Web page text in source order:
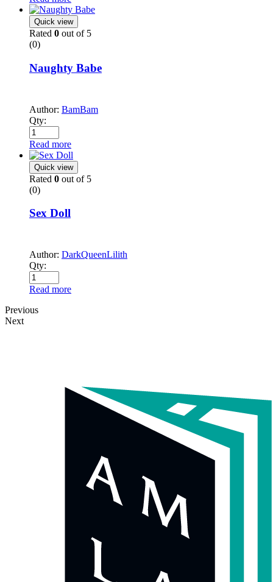
Quick view
Rated 0 out of 5
(0)
Naughty Babe
Author: BamBam
Qty:
Read more
Quick view
Rated 0 out of 5
(0)
Sex Doll
Author: DarkQueenLilith
Qty:
Read more
Previous
Next